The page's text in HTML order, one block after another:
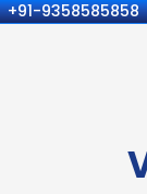
+91-9358585858